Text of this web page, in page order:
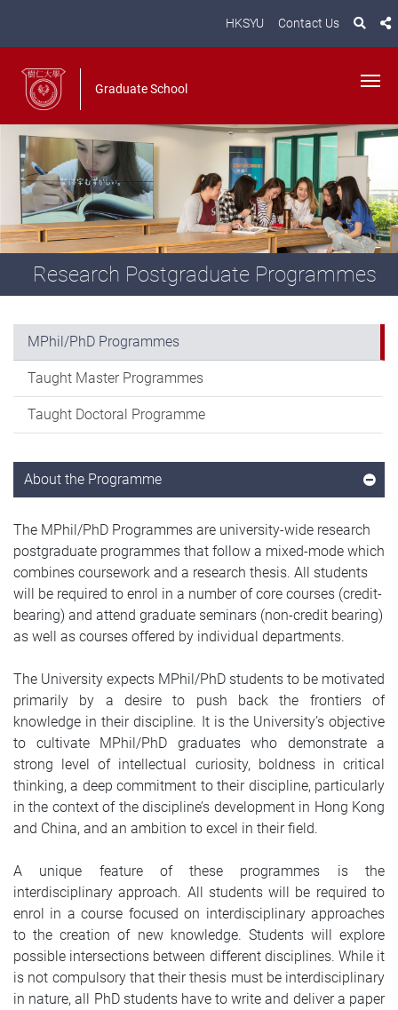
HKSYU Contact Us
Graduate School
Research Postgraduate Programmes
MPhil/PhD Programmes
Taught Master Programmes
Taught Doctoral Programme
About the Programme
The MPhil/PhD Programmes are university-wide research
postgraduate programmes that follow a mixed-mode which
combines coursework and a research thesis. All students
will be required to enrol in a number of core courses (credit-
bearing) and attend graduate seminars (non-credit bearing)
as well as courses offered by individual departments.
The University expects MPhil/PhD students to be motivated
primarily by a desire to push back the frontiers of
knowledge in their discipline. It is the University’s objective
to cultivate MPhil/PhD graduates who demonstrate a
strong level of intellectual curiosity, boldness in critical
thinking, a deep commitment to their discipline, particularly
in the context of the discipline’s development in Hong Kong
and China, and an ambition to excel in their field.
A unique feature of these programmes is the
interdisciplinary approach. All students will be required to
enrol in a course focused on interdisciplinary approaches
to the creation of new knowledge. Students will explore
possible intersections between different disciplines. While it
is not compulsory that their thesis must be interdisciplinary
in nature, all PhD students have to write and deliver a paper